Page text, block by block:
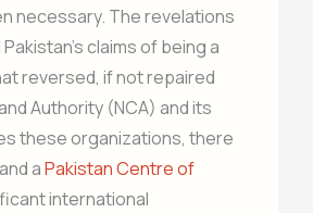
necessary. The revelations
claims of being a
reversed, if not repaired
Authority (NCA) and its
these organizations, there
aPakistan Centre of
international